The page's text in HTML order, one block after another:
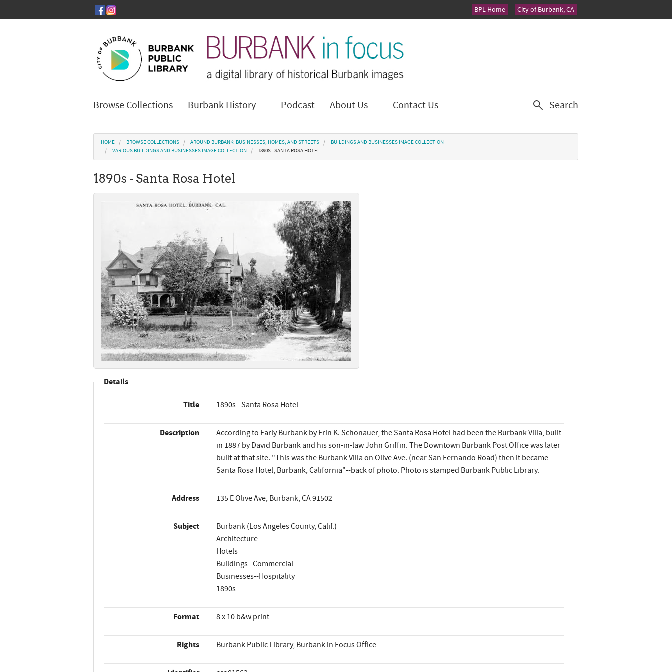
City of Burbank, CA
BPL Home
Browse Collections Burbank History Podcast About Us Contact Us Search
You are here
HOME BROWSE COLLECTIONS AROUND BURBANK: BUSINESSES, HOMES, AND STREETS
BUILDINGS AND BUSINESSES IMAGE COLLECTION
VARIOUS BUILDINGS AND BUSINESSES IMAGE COLLECTION
1890S - SANTA ROSA HOTEL
1890s - Santa Rosa Hotel
Details
Title 1890s - Santa Rosa Hotel
Description
According to Early Burbank by Erin K. Schonauer, the Santa Rosa Hotel had been the Burbank Villa, built
in 1887 by David Burbank and his son-in-law John Griffin. The Downtown Burbank Post Office was later
built at that site. "This was the Burbank Villa on Olive Ave. (near San Fernando Road) then it became
Santa Rosa Hotel, Burbank, California"--back of photo. Photo is stamped Burbank Public Library.
Address 135 E Olive Ave, Burbank, CA 91502
Subject
Burbank (Los Angeles County, Calif.)
Architecture
Hotels
Buildings--Commercial
Businesses--Hospitality
1890s
Format 8 x 10 b&w print
Rights Burbank Public Library, Burbank in Focus Office